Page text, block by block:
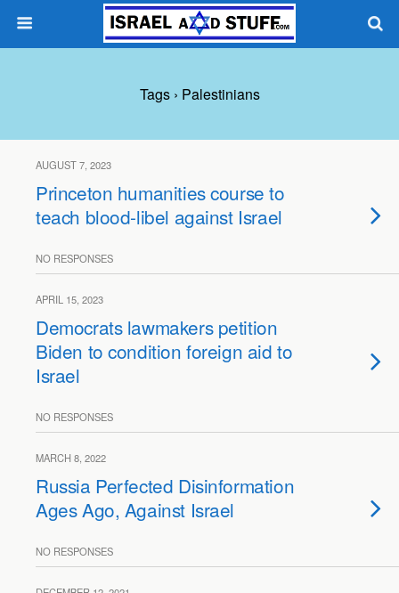
Tags › Palestinians
AUGUST 7, 2023
Princeton humanities course to
teach blood-libel against Israel
NO RESPONSES
APRIL 15, 2023
Democrats lawmakers petition
Biden to condition foreign aid to
Israel
NO RESPONSES
MARCH 8, 2022
Russia Perfected Disinformation
Ages Ago, Against Israel
NO RESPONSES